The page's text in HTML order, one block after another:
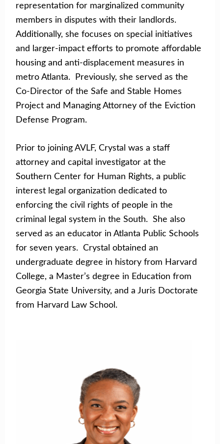
representation for marginalized community
members in disputes with their landlords.
Additionally, she focuses on special initiatives
and larger-impact efforts to promote affordable
housing and anti-displacement measures in
metro Atlanta. Previously, she served as the
Co-Director of the Safe and Stable Homes
Project and Managing Attorney of the Eviction
Defense Program.
Prior to joining AVLF, Crystal was a staff
attorney and capital investigator at the
Southern Center for Human Rights, a public
interest legal organization dedicated to
enforcing the civil rights of people in the
criminal legal system in the South. She also
served as an educator in Atlanta Public Schools
for seven years. Crystal obtained an
undergraduate degree in history from Harvard
College, a Master’s degree in Education from
Georgia State University, and a Juris Doctorate
from Harvard Law School.